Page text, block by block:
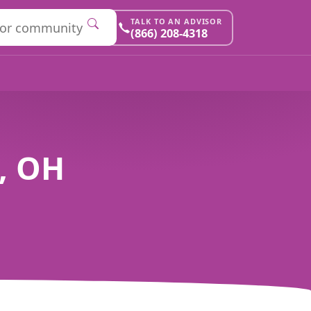
TALK TO AN ADVISOR
(866) 208-4318
OH